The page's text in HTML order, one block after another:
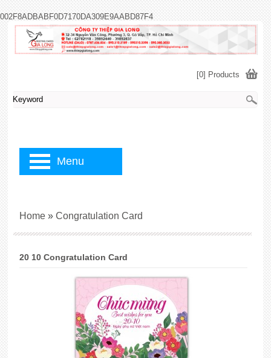
002F8ADBABF0D7170DA309E9AABD87F4
20 10 Congratulation Card
Home » Congratulation Card
[0] Products
Menu